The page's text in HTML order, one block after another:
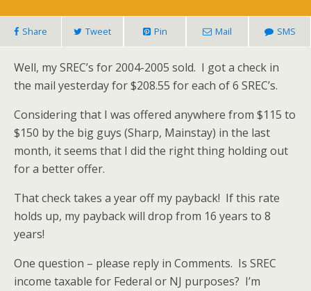
Share Tweet Pin Mail SMS
Well, my SREC’s for 2004-2005 sold. I got a check in
the mail yesterday for $208.55 for each of 6 SREC’s.
Considering that I was offered anywhere from $115 to
$150 by the big guys (Sharp, Mainstay) in the last
month, it seems that I did the right thing holding out
for a better offer.
That check takes a year off my payback! If this rate
holds up, my payback will drop from 16 years to 8
years!
One question – please reply in Comments. Is SREC
income taxable for Federal or NJ purposes? I’m